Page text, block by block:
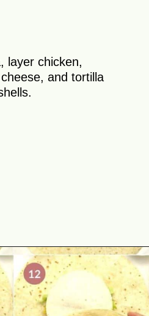
layer chicken,
and tortilla
https://theyummybowl.com/chicken-crunchwrap-supreme?utm_source=discover&utm_medium=organic&utm_campaign=webstories